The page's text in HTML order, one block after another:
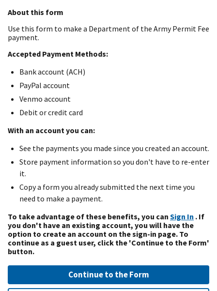
About this form
Use this form to make a Department of the Army Permit Fee
payment.
Accepted Payment Methods:
Bank account (ACH)
PayPal account
Venmo account
Debit or credit card
With an account you can:
See the payments you made since you created an account.
Store payment information so you don't have to re-enter
it.
Copy a form you already submitted the next time you
need to make a payment.
To take advantage of these benefits, you can Sign In . If
you don't have an existing account, you will have the
option to create an account on the sign-in page. To
continue as a guest user, click the 'Continue to the Form'
button.
Continue to the Form